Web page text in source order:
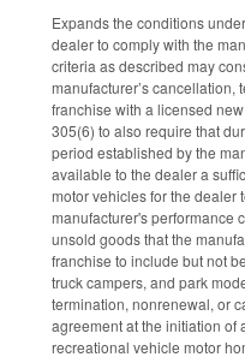
Expands the conditions
dealer to comply with the
criteria as described may
manufacturer’s
franchise with a licensed
305(6) to also require that
period established by the
available to the dealer a
motor vehicles for the dealer
manufacturer's performance
unsold goods that the
franchise to include but not
truck campers, and park
termination, nonrenewal, or
agreement at the initiation of
recreational vehicle motor